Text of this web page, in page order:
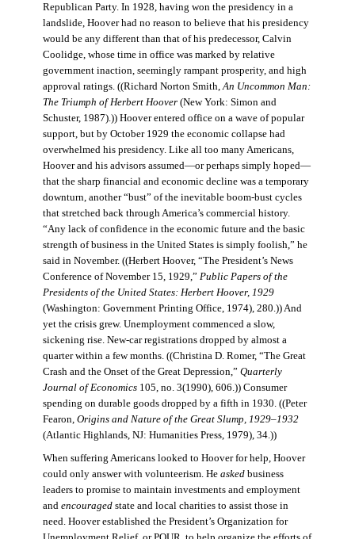
Republican Party. In 1928, having won the presidency in a
landslide, Hoover had no reason to believe that his presidency
would be any different than that of his predecessor, Calvin
Coolidge, whose time in office was marked by relative
government inaction, seemingly rampant prosperity, and high
approval ratings. ((Richard Norton Smith,An Uncommon Man:
The Triumph of Herbert Hoover(New York: Simon and
Schuster, 1987).)) Hoover entered office on a wave of popular
support, but by October 1929 the economic collapse had
overwhelmed his presidency. Like all too many Americans,
Hoover and his advisors assumed—or perhaps simply hoped—
that the sharp financial and economic decline was a temporary
downturn, another “bust” of the inevitable boom-bust cycles
that stretched back through America’s commercial history.
“Any lack of confidence in the economic future and the basic
strength of business in the United States is simply foolish,” he
said in November. ((Herbert Hoover, “The President’s News
Conference of November 15, 1929,” Public Papers of the
Presidents of the United States: Herbert Hoover, 1929
(Washington: Government Printing Office, 1974), 280.)) And
yet the crisis grew. Unemployment commenced a slow,
sickening rise. New-car registrations dropped by almost a
quarter within a few months. ((Christina D. Romer, “The Great
Crash and the Onset of the Great Depression,” Quarterly
Journal of Economics105, no. 3(1990), 606.)) Consumer
spending on durable goods dropped by a fifth in 1930. ((Peter
Fearon, Origins and Nature of the Great Slump, 1929–1932
(Atlantic Highlands, NJ: Humanities Press, 1979), 34.))
When suffering Americans looked to Hoover for help, Hoover
could only answer with volunteerism. He askedbusiness
leaders to promise to maintain investments and employment
and encouragedstate and local charities to assist those in
need. Hoover established the President’s Organization for